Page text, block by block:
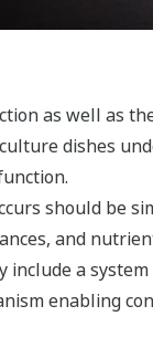
as well as
dishes
should be
and
a
enabling